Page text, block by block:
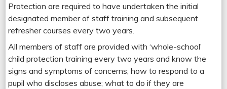
Protection are required to have undertaken the initial
designated member of staff training and subsequent
refresher courses every two years.
All members of staff are provided with ‘whole-school’
child protection training every two years and know the
signs and symptoms of concerns; how to respond to a
pupil who discloses abuse; what to do if they are